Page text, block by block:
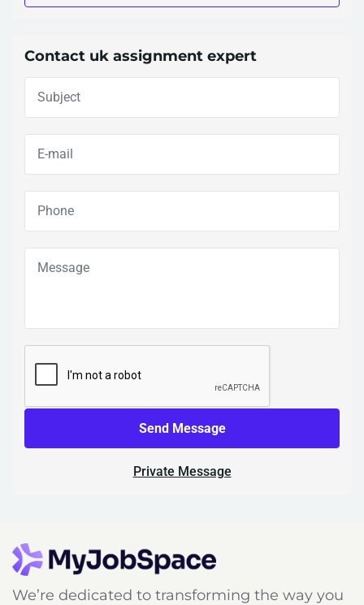
Contact uk assignment expert
Send Message
Private Message
We’re dedicated to transforming the way you